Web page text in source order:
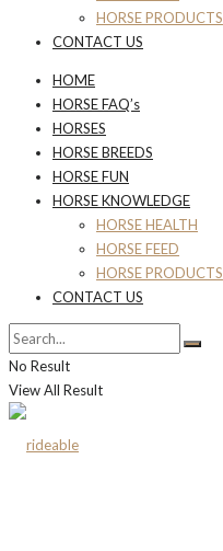
HORSE PRODUCTS
CONTACT US
HOME
HORSE FAQ’s
HORSES
HORSE BREEDS
HORSE FUN
HORSE KNOWLEDGE
HORSE HEALTH
HORSE FEED
HORSE PRODUCTS
CONTACT US
No Result
View All Result